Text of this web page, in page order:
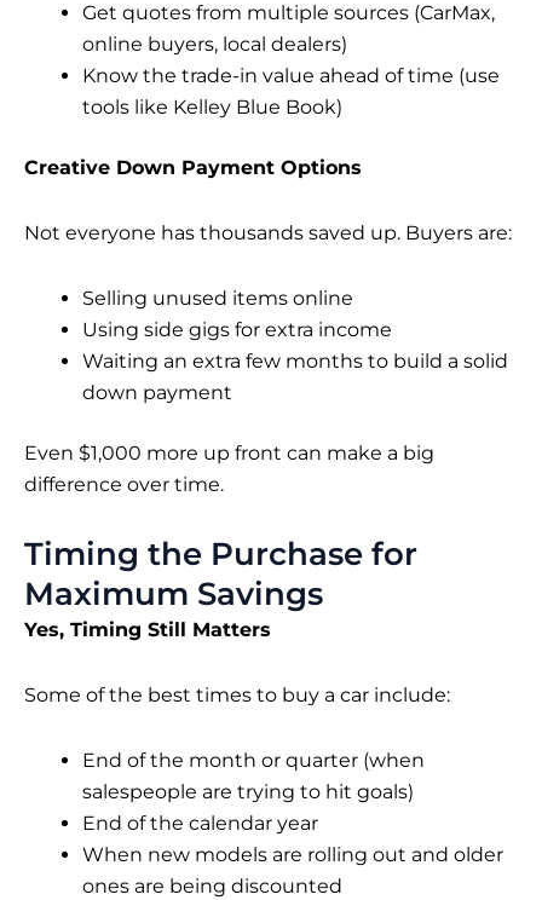
Get quotes from multiple sources (CarMax,
online buyers, local dealers)
Know the trade-in value ahead of time (use
tools like Kelley Blue Book)
Creative Down Payment Options
Not everyone has thousands saved up. Buyers are:
Selling unused items online
Using side gigs for extra income
Waiting an extra few months to build a solid
down payment
Even $1,000 more up front can make a big
difference over time.
Timing the Purchase for
Maximum Savings
Yes, Timing Still Matters
Some of the best times to buy a car include:
End of the month or quarter (when
salespeople are trying to hit goals)
End of the calendar year
When new models are rolling out and older
ones are being discounted